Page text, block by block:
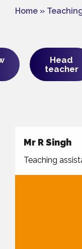
Home »
Head
teacher
Mr R Singh
Teaching